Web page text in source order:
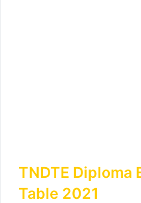
TNDTE Diploma
Table 2021